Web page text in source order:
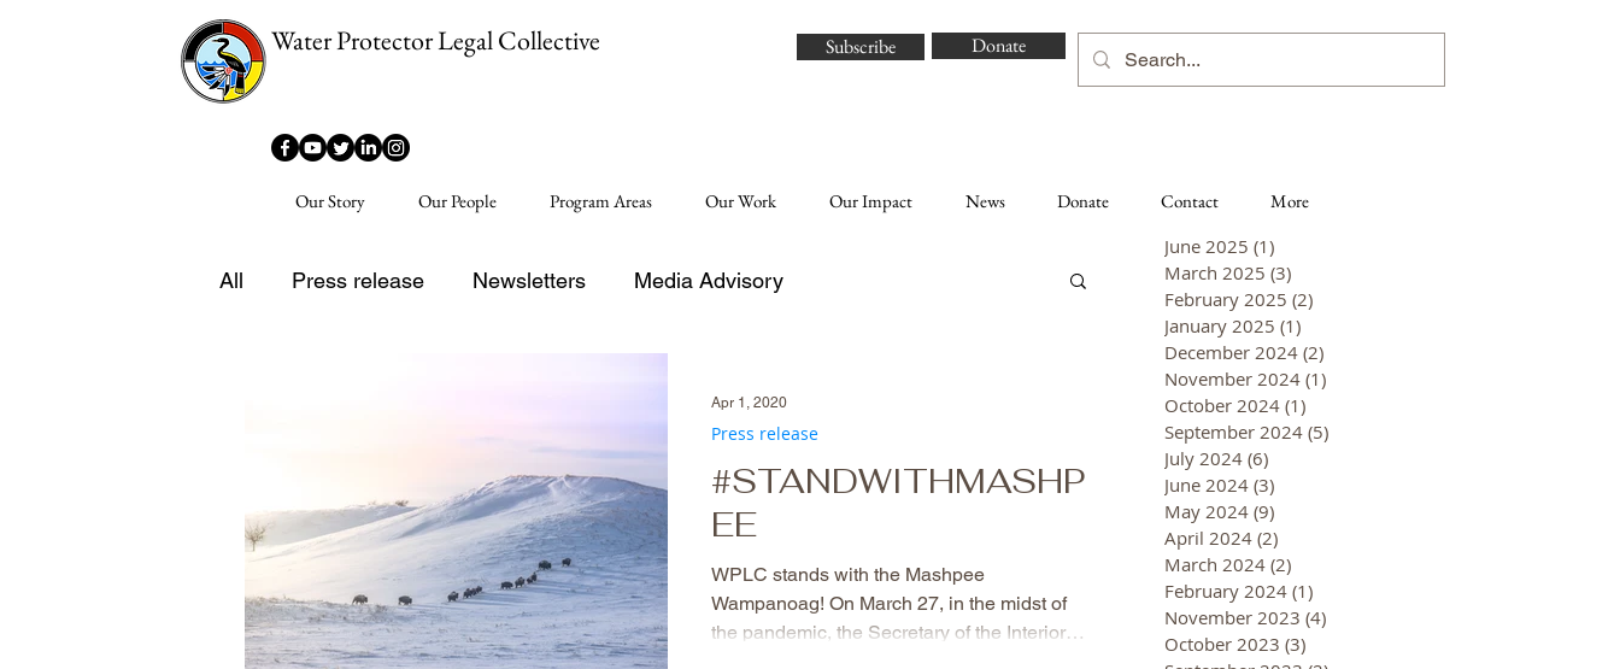
Water Protector Legal Collective Subscribe Donate
Our Story Our People Program Areas Our Work Our Impact News Donate Contact More
All Press release Newsletters Media Advisory
#STANDWITHMASHP
EE
WPLC stands with the Mashpee
Wampanoag! On March 27, in the midst of
the pandemic, the Secretary of the Interior
Press release
Apr 1, 2020
June 2025 (1)
March 2025 (3)
February 2025 (2)
January 2025 (1)
December 2024 (2)
November 2024 (1)
October 2024 (1)
September 2024 (5)
July 2024 (6)
June 2024 (3)
May 2024 (9)
April 2024 (2)
March 2024 (2)
February 2024 (1)
November 2023 (4)
October 2023 (3)